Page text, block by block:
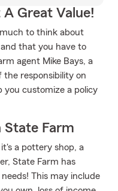
A Great Value!
much to think about
that you have to
agent Mike Bays, a
the responsibility on
you customize a policy
Farm
a pottery shop, a
State Farm has
This may include